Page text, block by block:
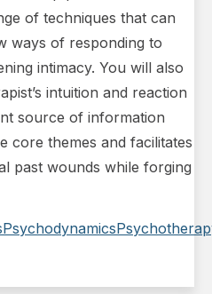
of techniques that can
ways of responding to
intimacy. You will also
intuition and reaction
source of information
core themes and facilitates
past wounds while forging
Psychodynamics